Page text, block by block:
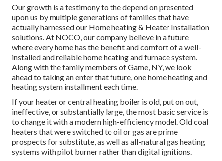
Our growth is a testimony to the depend on presented
upon us by multiple generations of families that have
actually harnessed our Home heating & Heater Installation
solutions. At NOCO, our company believe in a future
where every home has the benefit and comfort of a well-
installed and reliable home heating and furnace system.
Along with the family members of Game, NY, we look
ahead to taking an enter that future, one home heating and
heating system installment each time.
If your heater or central heating boiler is old, put on out,
ineffective, or substantially large, the most basic service is
to change it with a modern high-efficiency model. Old coal
heaters that were switched to oil or gas are prime
prospects for substitute, as well as all-natural gas heating
systems with pilot burner rather than digital ignitions.